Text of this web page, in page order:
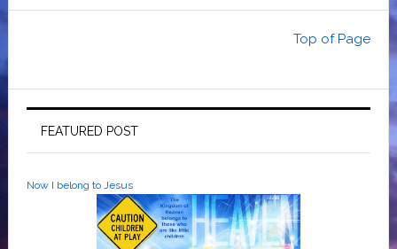
Top of Page
FEATURED POST
Now I belong to Jesus